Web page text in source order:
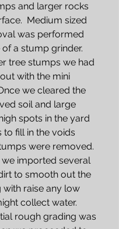
and larger rocks
Medium sized
was performed
a stump grinder.
tree stumps we had
with the mini
we cleared the
soil and large
spots in the yard
fill in the voids
were removed.
imported several
to smooth out the
raise any low
collect water.
rough grading was